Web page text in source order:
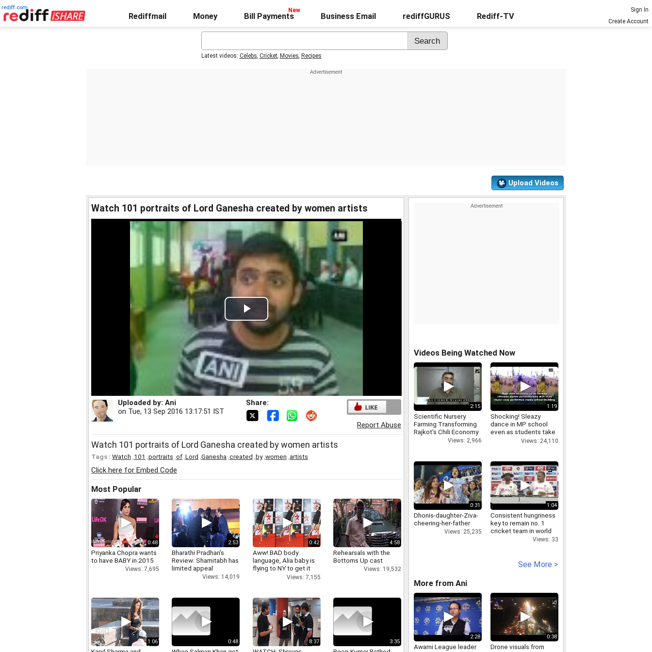
rediff.com
Rediffmail Money Bill Payments Business Email rediffGURUS Rediff-TV
Sign In
Create Account
Latest videos: Celebs, Cricket, Movies, Recipes
Upload Videos
Watch 101 portraits of Lord Ganesha created by women artists
Play
Video
Uploaded by: Ani
on Tue, 13 Sep 2016 13:17:51 IST
Share:
Report Abuse
Watch 101 portraits of Lord Ganesha created by women artists
Tags : Watch 101 portraits of Lord Ganesha created by, women artists
Click here for Embed Code
Most Popular
0:48
Priyanka Chopra wants
to have BABY in 2015
Views: 7,695
2:53
Bharathi Pradhan's
Review: Shamitabh has
limited appeal
Views: 14,019
0:42
Aww! BAD body
language, Alia baby is
flying to NY to get it
Views: 7,155
4:58
Rehearsals with the
Bottoms Up cast
Views: 19,532
1:06 0:48 8:37 3:35
Videos Being Watched Now
2:15
Scientific Nursery
Farming Transforming
Rajkot's Chili Economy
Views: 2,966
1:19
Shocking! Sleazy
dance in MP school
even as students take
Views: 24,110
0:31
Dhonis-daughter-Ziva-
cheering-her-father
Views: 25,235
1:04
Consistent hungriness
key to remain no. 1
cricket team in world
Indian Bowling Coach
Views: 33
See More >
More from Ani
2:28
Awami League leader
0:38
Drone visuals from